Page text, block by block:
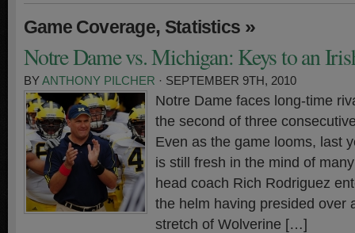
Game Coverage, Statistics »
Notre Dame vs. Michigan: Keys to an
BYANTHONY PILCHER · SEPTEMBER 9TH, 2010
Notre Dame faces long-time
the second of three
Even as the game looms, last
is still fresh in the mind of
head coach Rich Rodriguez
the helm having presided over
stretch of Wolverine […]